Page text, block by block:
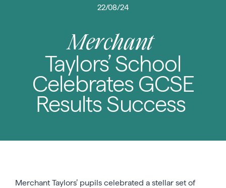
22/08/24
Merchant
Taylors’ School
Celebrates GCSE
Results Success
Merchant Taylors’ pupils celebrated a stellar set of